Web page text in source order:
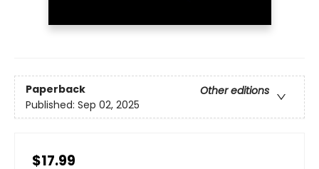
Paperback
Other editions
Published: Sep 02, 2025
$17.99